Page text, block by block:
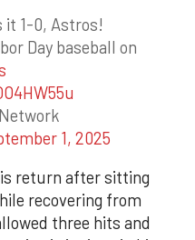
it 1-0, Astros!
Day baseball on
1, 2025
return after sitting
recovering from
three hits and